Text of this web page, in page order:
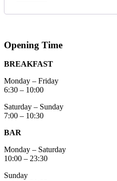
Opening Time
BREAKFAST
Monday – Friday
6:30 – 10:00
Saturday – Sunday
7:00 – 10:30
BAR
Monday – Saturday
10:00 – 23:30
Sunday